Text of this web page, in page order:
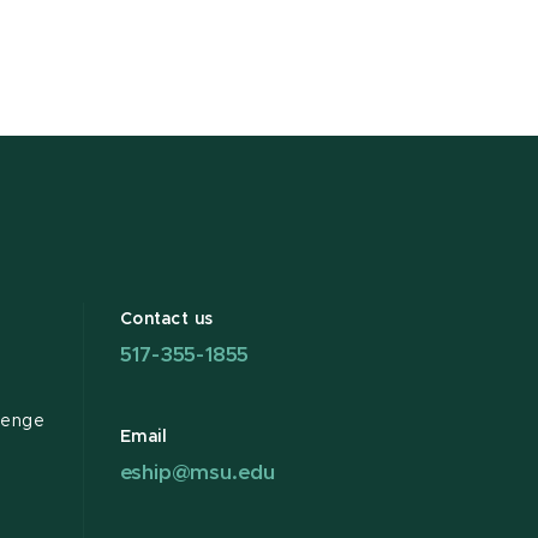
Contact us
517-355-1855
Email
eship@msu.edu